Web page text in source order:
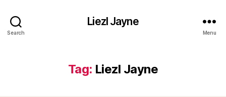
Search
Liezl Jayne
Menu
Tag: Liezl Jayne